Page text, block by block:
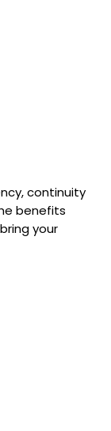
continuity
benefits
your